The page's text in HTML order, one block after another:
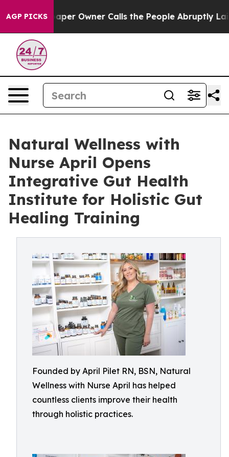
AGP PICKSOwner Calls the People Abruptly Laid off
Natural Wellness with
Nurse April Opens
Integrative Gut Health
Institute for Holistic Gut
Healing Training
Founded by April Pilet RN, BSN, Natural
Wellness with Nurse April has helped
countless clients improve their health
through holistic practices.